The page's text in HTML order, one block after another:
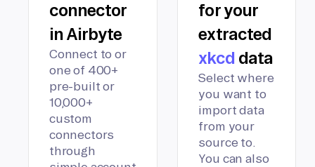
connector
in Airbyte
Connect to or
one of 400+
pre-built or
10,000+
custom
connectors
through
for your
extracted
xkcd data
Select where
you want to
import data
from your
source to.
You can also